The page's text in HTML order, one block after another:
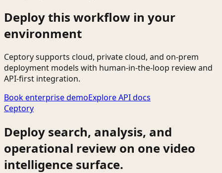
Deploy this workflow in your
environment
Ceptory supports cloud, private cloud, and on-prem
deployment models with human-in-the-loop review and
API-first integration.
Book enterprise demoExplore API docs
Ceptory
Deploy search, analysis, and
operational review on one video
intelligence surface.